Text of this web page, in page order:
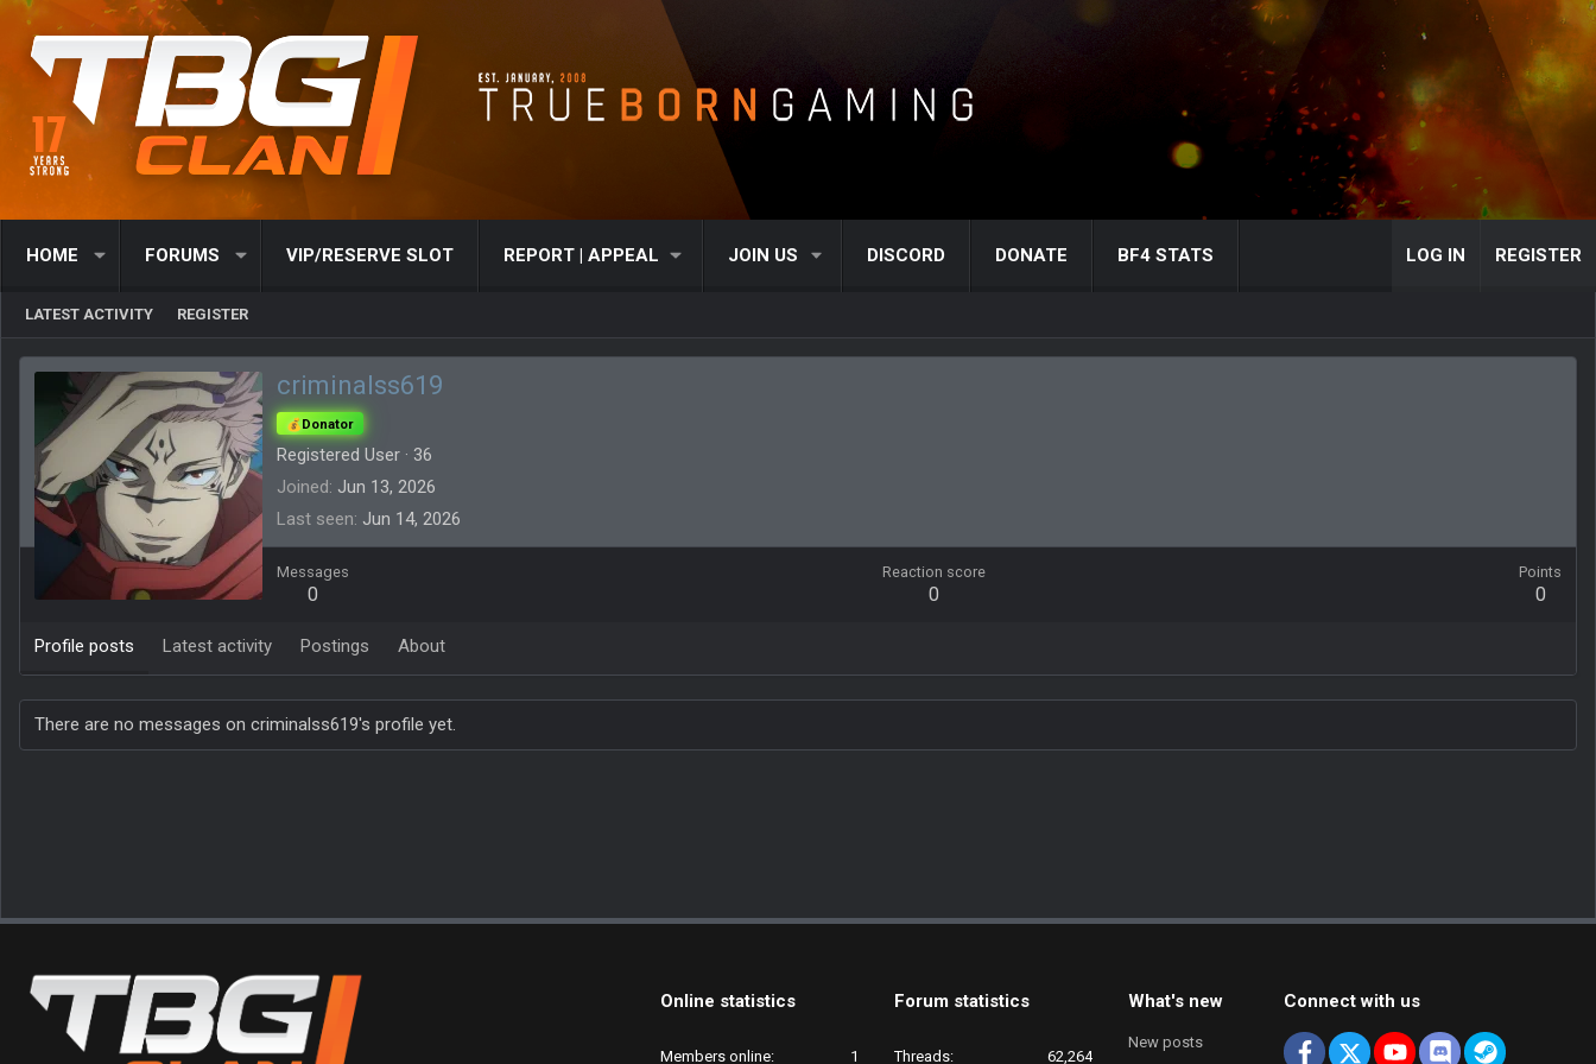
HOME FORUMS VIP/RESERVE SLOT REPORT | APPEAL JOIN US DISCORD DONATE BF4 STATS LOG IN REGISTER
LATEST ACTIVITY REGISTER
criminalss619
Donator
Registered User · 36
Joined Jun 13, 2026
Last seen Jun 14, 2026
Messages
0
Reaction score
0
Points
0
Profile posts Latest activity Postings About
There are no messages on criminalss619's profile yet.
Online statistics
Members online 1
Forum statistics
Threads 62,264
What's new
New posts
Connect with us
Facebook
X youtubeDiscordSteam